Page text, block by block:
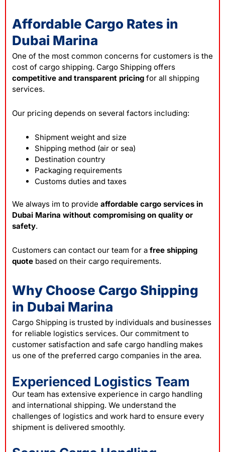
Affordable Cargo Rates in
Dubai Marina
One of the most common concerns for customers is the
cost of cargo shipping. Cargo Shipping offers
competitive and transparent pricing for all shipping
services.
Our pricing depends on several factors including:
Shipment weight and size
Shipping method (air or sea)
Destination country
Packaging requirements
Customs duties and taxes
We always im to provide affordable cargo services in
Dubai Marina without compromising on quality or
safety.
Customers can contact our team for a free shipping
quote based on their cargo requirements.
Why Choose Cargo Shipping
in Dubai Marina
Cargo Shipping is trusted by individuals and businesses
for reliable logistics services. Our commitment to
customer satisfaction and safe cargo handling makes
us one of the preferred cargo companies in the area.
Experienced Logistics Team
Our team has extensive experience in cargo handling
and international shipping. We understand the
challenges of logistics and work hard to ensure every
shipment is delivered smoothly.